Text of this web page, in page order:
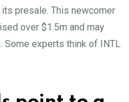
presale. This newcomer
over $1.5m and may
Some experts think of INTL